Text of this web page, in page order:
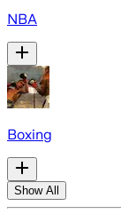
NBA
Boxing
Show All